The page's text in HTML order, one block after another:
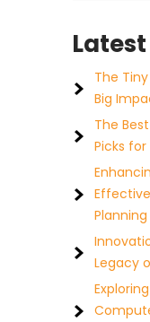
The
Big
The
Picks for
Planning
Legacy